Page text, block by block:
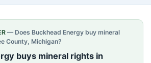
— Does Buckhead Energy buy mineral
County, Michigan?
buys mineral rights in